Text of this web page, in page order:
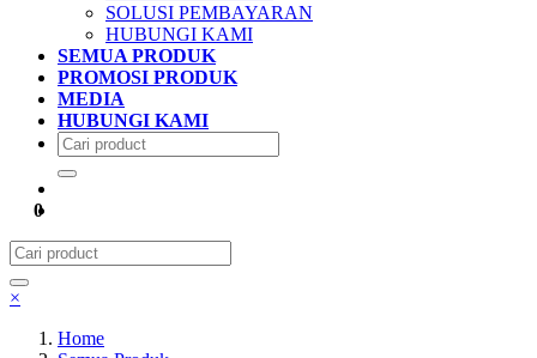
SOLUSI PEMBAYARAN
HUBUNGI KAMI
SEMUA PRODUK
PROMOSI PRODUK
MEDIA
HUBUNGI KAMI
0
×
Home